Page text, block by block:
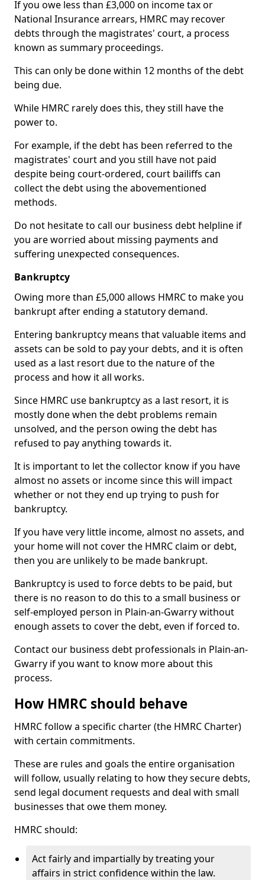
If you owe less than £3,000 on income tax or
National Insurance arrears, HMRC may recover
debts through the magistrates' court, a process
known as summary proceedings.
This can only be done within 12 months of the debt
being due.
While HMRC rarely does this, they still have the
power to.
For example, if the debt has been referred to the
magistrates' court and you still have not paid
despite being court-ordered, court bailiffs can
collect the debt using the abovementioned
methods.
Do not hesitate to call our business debt helpline if
you are worried about missing payments and
suffering unexpected consequences.
Bankruptcy
Owing more than £5,000 allows HMRC to make you
bankrupt after ending a statutory demand.
Entering bankruptcy means that valuable items and
assets can be sold to pay your debts, and it is often
used as a last resort due to the nature of the
process and how it all works.
Since HMRC use bankruptcy as a last resort, it is
mostly done when the debt problems remain
unsolved, and the person owing the debt has
refused to pay anything towards it.
It is important to let the collector know if you have
almost no assets or income since this will impact
whether or not they end up trying to push for
bankruptcy.
If you have very little income, almost no assets, and
your home will not cover the HMRC claim or debt,
then you are unlikely to be made bankrupt.
Bankruptcy is used to force debts to be paid, but
there is no reason to do this to a small business or
self-employed person in Plain-an-Gwarry without
enough assets to cover the debt, even if forced to.
Contact our business debt professionals in Plain-an-
Gwarry if you want to know more about this
process.
How HMRC should behave
HMRC follow a specific charter (the HMRC Charter)
with certain commitments.
These are rules and goals the entire organisation
will follow, usually relating to how they secure debts,
send legal document requests and deal with small
businesses that owe them money.
HMRC should:
Act fairly and impartially by treating your
affairs in strict confidence within the law.